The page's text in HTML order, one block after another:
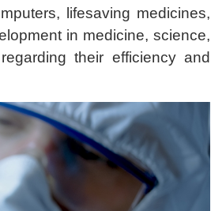
lifesaving medicines,
in medicine, science,
their efficiency and